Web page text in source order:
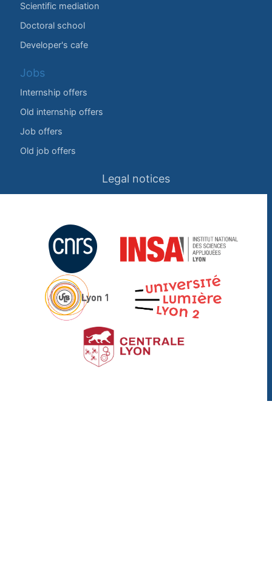
Scientific mediation
Doctoral school
Developer's cafe
Jobs
Internship offers
Old internship offers
Job offers
Old job offers
Legal notices